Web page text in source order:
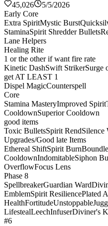
45,026
5/5/2026
Early Core
Extra SpiritMystic Burst
StaminaSpirit Shredder Bullets
Lane Helpers
Healing Rite
1 or the other if want fire rate
Kinetic DashSwift StrikerSurge
get AT LEAST 1
Dispel MagicCounterspell
Core
Stamina MasteryImproved Spirit
CooldownSuperior Cooldown
good items
Toxic BulletsSpirit RendSilence
Upgrades/Good late Items
Ethereal ShiftSpirit Burn
CooldownIndomitableSiphon
OverflowFocus Lens
Phase 8
SpellbreakerGuardian Ward
EmblemSpirit ResiliencePlated
HealthFortitudeUnstoppable
LifestealLeechInfuserDiviner's
#6